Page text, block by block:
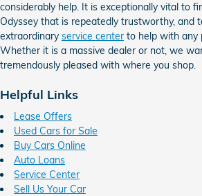
considerably help. It is exceptionally vital to
Odyssey that is repeatedly trustworthy, and
extraordinaryservice center to help with any
Whether it is a massive dealer or not, we
tremendously pleased with where you shop.
Helpful Links
Lease Offers
Used Cars for Sale
Buy Cars Online
Auto Loans
Service Center
Sell Us Your Car